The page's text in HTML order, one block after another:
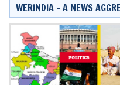
WERINDIA – A NEWS